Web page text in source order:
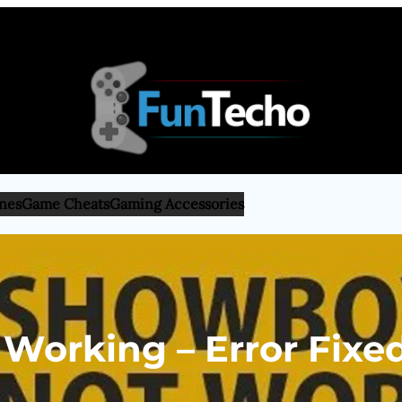
Game CheatsGaming Accessories
– Error